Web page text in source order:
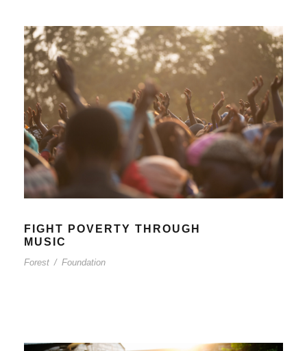
FIGHT POVERTY THROUGH
MUSIC
Forest / Foundation